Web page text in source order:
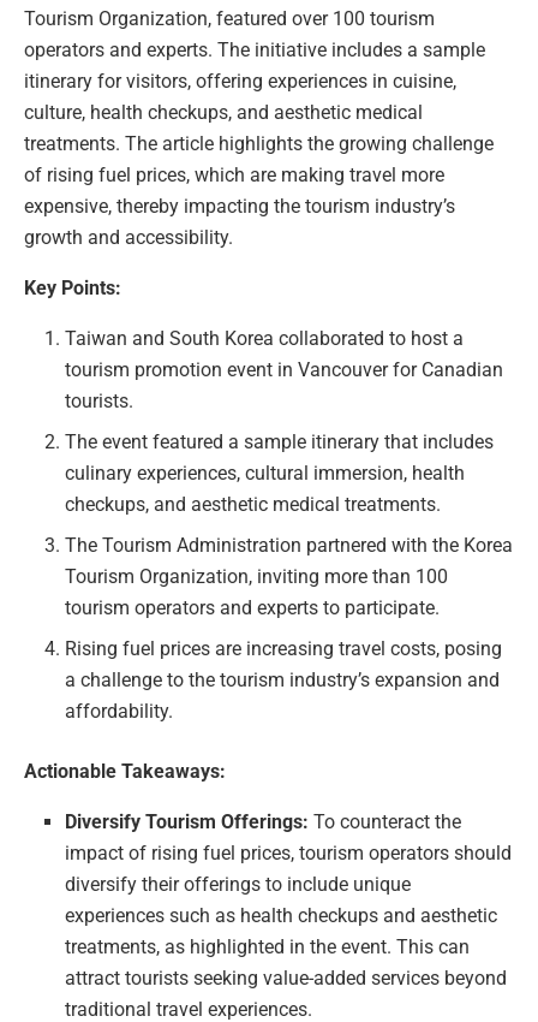
Tourism Organization, featured over 100 tourism
operators and experts. The initiative includes a sample
itinerary for visitors, offering experiences in cuisine,
culture, health checkups, and aesthetic medical
treatments. The article highlights the growing challenge
of rising fuel prices, which are making travel more
expensive, thereby impacting the tourism industry’s
growth and accessibility.
Key Points:
Taiwan and South Korea collaborated to host a
tourism promotion event in Vancouver for Canadian
tourists.
The event featured a sample itinerary that includes
culinary experiences, cultural immersion, health
checkups, and aesthetic medical treatments.
The Tourism Administration partnered with the Korea
Tourism Organization, inviting more than 100
tourism operators and experts to participate.
Rising fuel prices are increasing travel costs, posing
a challenge to the tourism industry’s expansion and
affordability.
Actionable Takeaways:
Diversify Tourism Offerings: To counteract the
impact of rising fuel prices, tourism operators should
diversify their offerings to include unique
experiences such as health checkups and aesthetic
treatments, as highlighted in the event. This can
attract tourists seeking value-added services beyond
traditional travel experiences.